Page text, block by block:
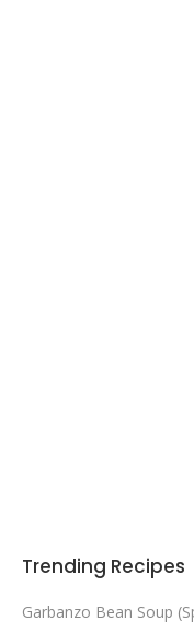
Trending Recipes
Garbanzo Bean Soup